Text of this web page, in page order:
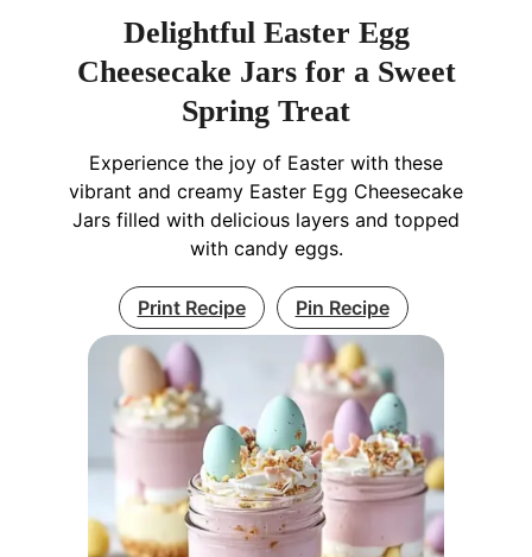
Delightful Easter Egg
Cheesecake Jars for a Sweet
Spring Treat
Experience the joy of Easter with these
vibrant and creamy Easter Egg Cheesecake
Jars filled with delicious layers and topped
with candy eggs.
Print Recipe Pin Recipe